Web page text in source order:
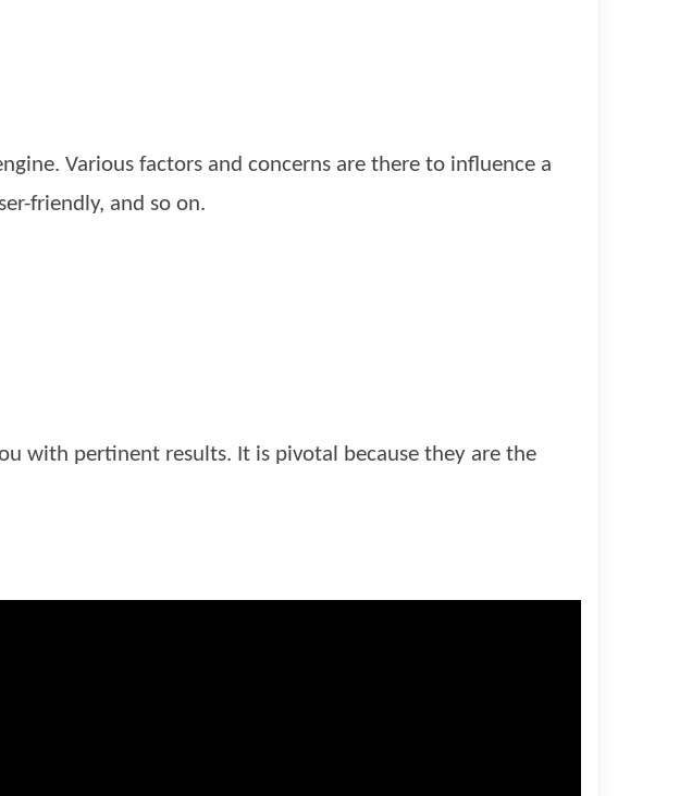
Various factors and concerns are there to influence a
friendly, and so on.
with pertinent results. It is pivotal because they are the